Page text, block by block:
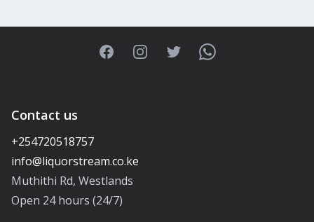
FacebookInstagramTwitterWhatsApp
Contact us
+254720518757
Muthithi Rd, Westlands
Open 24 hours (24/7)